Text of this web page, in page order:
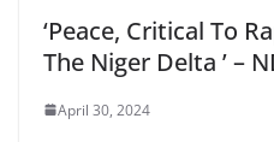
‘Peace, Critical To
The Niger Delta ’ –
April 30, 2024